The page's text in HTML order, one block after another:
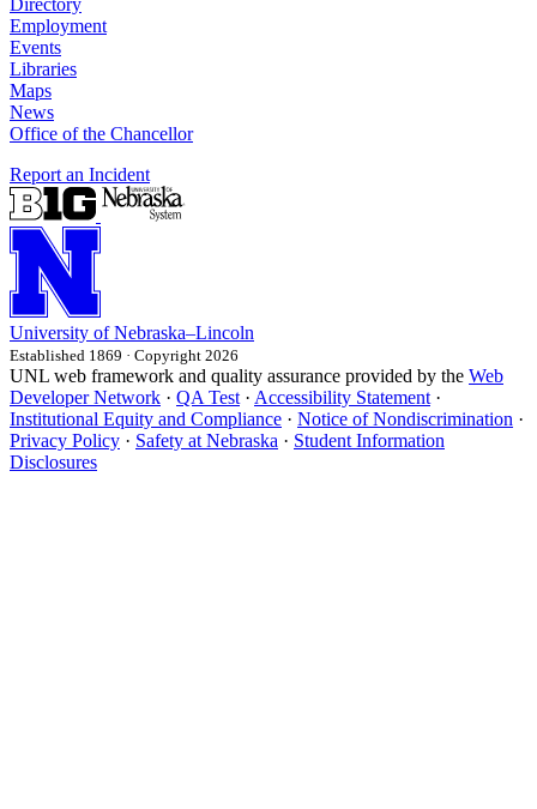
Directory
Employment
Events
Libraries
Maps
News
Office of the Chancellor
Report an Incident
University of Nebraska–Lincoln
Established 1869 · Copyright 2026
UNL web framework and quality assurance provided by the Web
Developer Network · QA Test · Accessibility Statement ·
Institutional Equity and Compliance · Notice of Nondiscrimination ·
Privacy Policy · Safety at Nebraska · Student Information
Disclosures